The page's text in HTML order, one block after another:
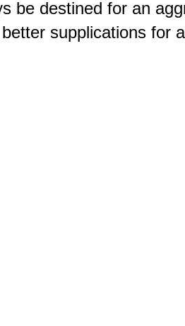
be destined for an